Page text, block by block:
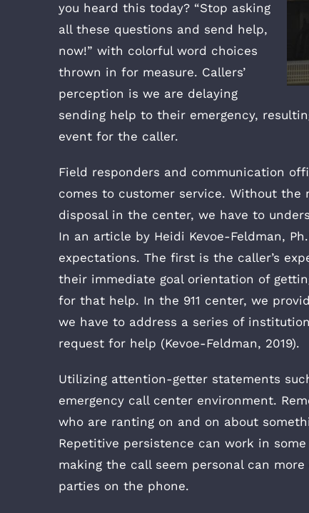
you heard this today? “Stop asking
all these questions and send help,
now!” with colorful word choices
thrown in for measure. Callers’
perception is we are delaying
sending help to their emergency,
event for the caller.
Field responders and communication
comes to customer service. Without
disposal in the center, we have to
In an article by Heidi Kevoe-Feldman,
expectations. The first is the caller’s
their immediate goal orientation of
for that help. In the 911 center, we
we have to address a series of
request for help (Kevoe-Feldman, 2019).
Utilizing attention-getter statements
emergency call center environment.
who are ranting on and on about
Repetitive persistence can work in
making the call seem personal can
parties on the phone.